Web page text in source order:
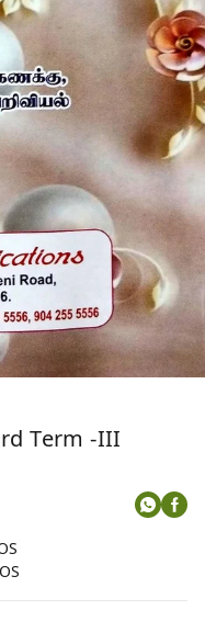
Term -III